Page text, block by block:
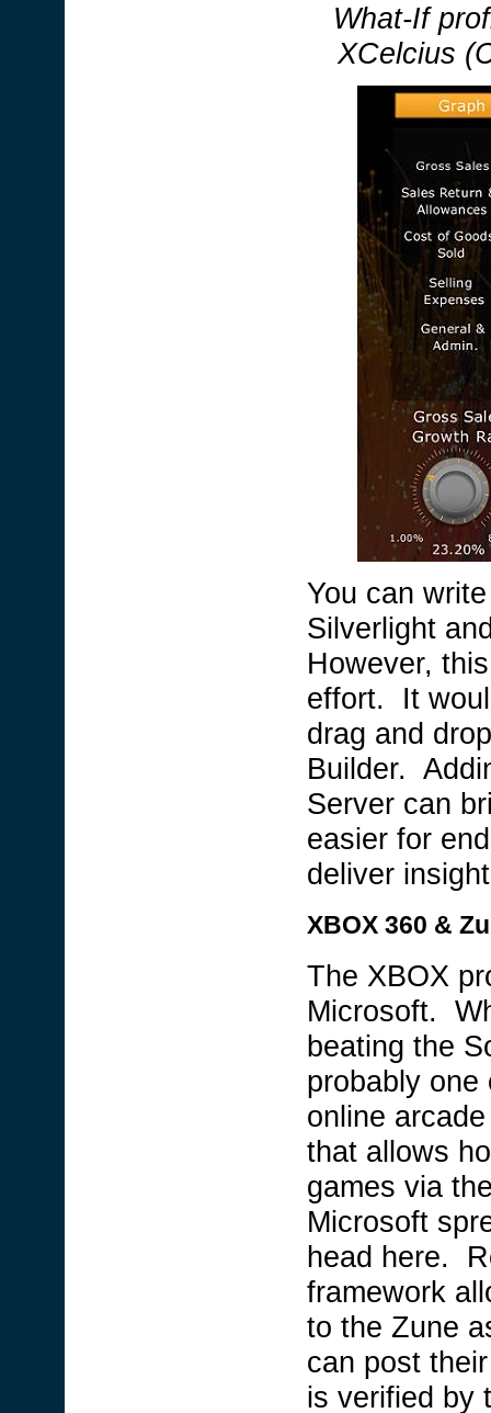
What-If
XCelcius
You can
Silverlight
However,
effort. It
drag and
Builder.
Server can
easier for
deliver
XBOX 360 &
The XBOX
Microsoft.
beating the
probably
online
that allows
games via
Microsoft
head here.
framework
to the Zune
can post
is verified by